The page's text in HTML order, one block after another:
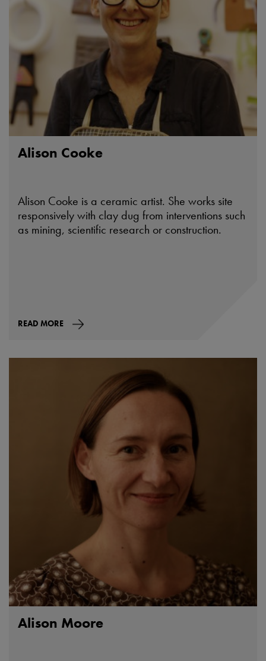
Alison Cooke
Alison Cooke is a ceramic artist. She works site
responsively with clay dug from interventions such
as mining, scientific research or construction.
READ MORE
Alison Moore